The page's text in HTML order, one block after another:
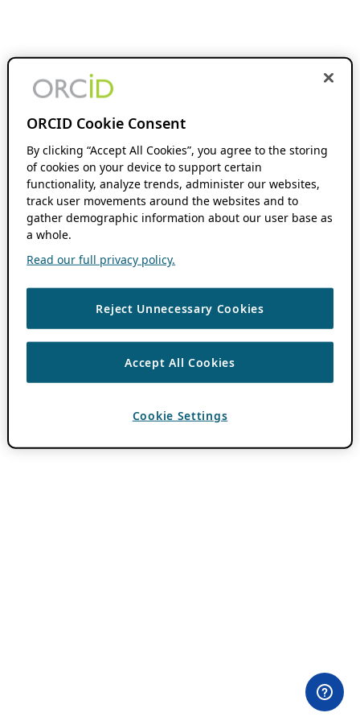
ORCID Cookie Consent
By clicking “Accept All Cookies”, you agree to the storing
of cookies on your device to support certain
functionality, analyze trends, administer our websites,
track user movements around the websites and to
gather demographic information about our user base as
a whole.
Read our full privacy policy.
Reject Unnecessary Cookies
Accept All Cookies
Cookie Settings